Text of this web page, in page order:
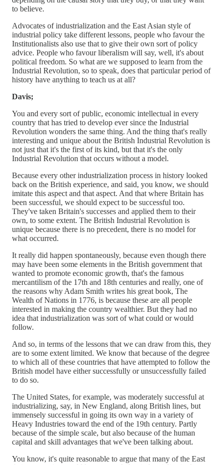
to believe.
Advocates of industrialization and the East Asian style of
industrial policy take different lessons, people who favour the
Institutionalists also use that to give their own sort of policy
advice. People who favour liberalism will say, well, it's about
political freedom. So what are we supposed to learn from the
Industrial Revolution, so to speak, does that particular period of
history have anything to teach us at all?
Davis;
You and every sort of public, economic intellectual in every
country that has tried to develop ever since the Industrial
Revolution wonders the same thing. And the thing that's really
interesting and unique about the British Industrial Revolution is
not just that it's the first of its kind, but that it's the only
Industrial Revolution that occurs without a model.
Because every other industrialization process in history looked
back on the British experience, and said, you know, we should
imitate this aspect and that aspect. And that where Britain has
been successful, we should expect to be successful too.
They've taken Britain's successes and applied them to their
own, to some extent. The British Industrial Revolution is
unique because there is no precedent, there is no model for
what occurred.
It really did happen spontaneously, because even though there
may have been some elements in the British government that
wanted to promote economic growth, that's the famous
mercantilism of the 17th and 18th centuries and really, one of
the reasons why Adam Smith writes his great book, The
Wealth of Nations in 1776, is because these are all people
interested in making the country wealthier. But they had no
idea that industrialization was sort of what could or would
follow.
And so, in terms of the lessons that we can draw from this, they
are to some extent limited. We know that because of the degree
to which all of these countries that have attempted to follow the
British model have either successfully or unsuccessfully failed
to do so.
The United States, for example, was moderately successful at
industrializing, say, in New England, along British lines, but
immensely successful in going its own way in a variety of
Heavy Industries toward the end of the 19th century. Partly
because of the simple scale, but also because of the human
capital and skill advantages that we've been talking about.
You know, it's quite reasonable to argue that many of the East